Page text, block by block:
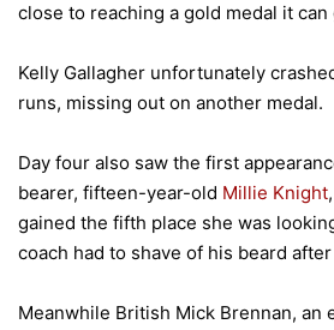
close to reaching a gold medal it can
Kelly Gallagher unfortunately
runs, missing out on another medal.
Day four also saw the first
bearer, fifteen-year-old Millie Knight
gained the fifth place she was
coach had to shave of his beard
Meanwhile British Mick Brennan, an